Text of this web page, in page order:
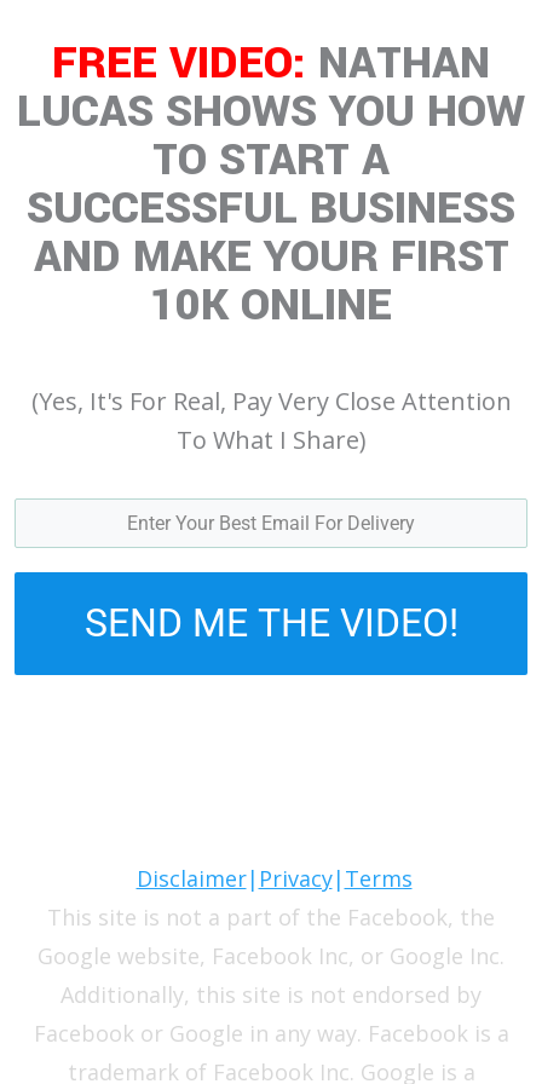
FREE VIDEO: NATHAN
LUCAS SHOWS YOU HOW
TO START A
SUCCESSFUL BUSINESS
AND MAKE YOUR FIRST
10K ONLINE
(Yes, It's For Real, Pay Very Close Attention
To What I Share)
SEND ME THE VIDEO!
Disclaimer| Privacy| Terms
This site is not a part of the Facebook, the
Google website, Facebook Inc, or Google Inc.
Additionally, this site is not endorsed by
Facebook or Google in any way. Facebook is a
trademark of Facebook Inc. Google is a